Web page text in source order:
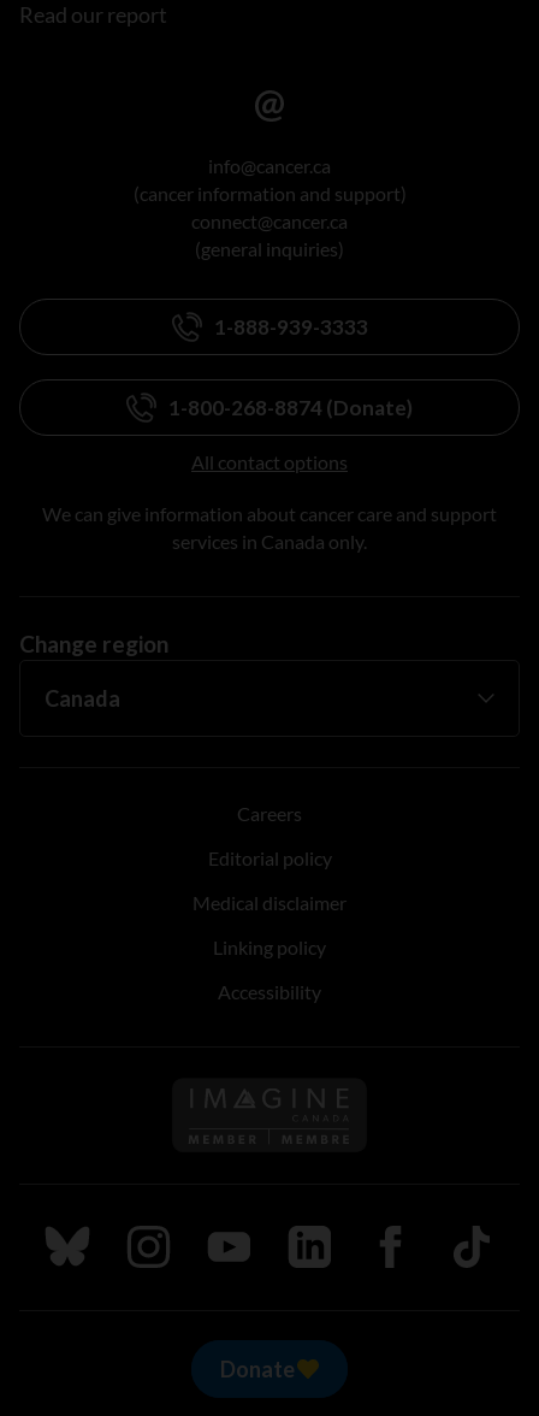
Read our report
info@cancer.ca
(cancer information and support)
connect@cancer.ca
(general inquiries)
1-888-939-3333
1-800-268-8874 (Donate)
All contact options
We can give information about cancer care and support
services in Canada only.
Change region
Careers
Editorial policy
Medical disclaimer
Linking policy
Accessibility
Follow us on Imagine
Follow us on Bluesky
Follow us on Instagram
Follow us on Youtube
Follow us on LinkedIn
Follow us on
TikTok
Donate